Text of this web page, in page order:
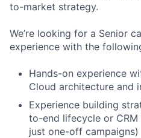
to-market strategy.
We’re looking for a Senior
experience with the
Hands-on experience
Cloud architecture and
Experience building
to-end lifecycle or
just one-off campaigns)